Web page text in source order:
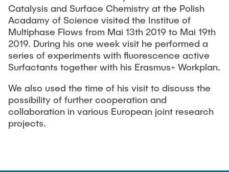
Current Projects
SMART Reactors (DFG SFB 1615)
Fine Bubbles in Biocatalysis (DFG)
Reactive Bubble Wakes in Swarms (DFG)
Lifelines measured with Lagrangian Sensor Particles
(DFG)
Biocatalysis in Pressurized Multiphase Systems (BMBF:
Prot PSI)
PUBLICATIONS
Search in the Publication List
CAREER
Catalysis and Surface Chemistry at the Polish
Acadamy of Science visited the Institue of
Multiphase Flows from Mai 13th 2019 to Mai 19th
2019. During his one week visit he performed a
series of experiments with fluorescence active
Surfactants together with his Erasmus+ Workplan.
We also used the time of his visit to discuss the
possibility of further cooperation and
collaboration in various European joint research
projects.